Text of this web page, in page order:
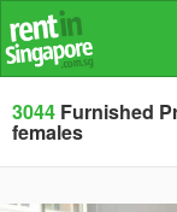
3044 Furnished
females